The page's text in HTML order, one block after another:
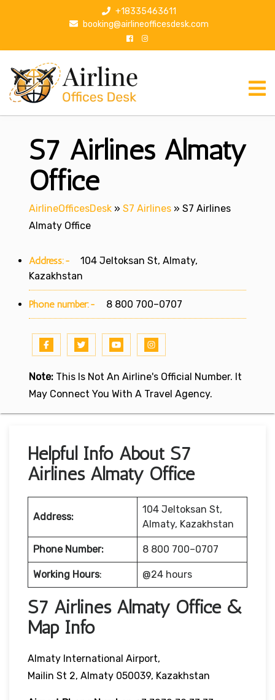
p
+18335463611
booking@airlineofficesdesk.com
S7 Airlines Almaty
Office
AirlineOfficesDesk » S7 Airlines » S7 Airlines
Almaty Office
Address:-
104 Jeltoksan St, Almaty,
Kazakhstan
Phone number:- 8 800 700–0707
Note: This Is Not An Airline's Official Number. It
May Connect You With A Travel Agency.
Helpful Info About S7
Airlines Almaty Office
Address:
104 Jeltoksan St,
Almaty, Kazakhstan
Phone Number: 8 800 700–0707
Working Hours: @24 hours
S7 Airlines Almaty Office &
Map Info
Almaty International Airport,
Mailin St 2, Almaty 050039, Kazakhstan